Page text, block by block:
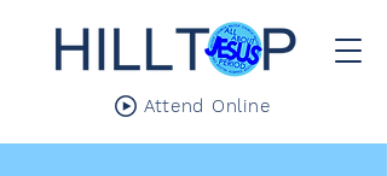
Attend Online